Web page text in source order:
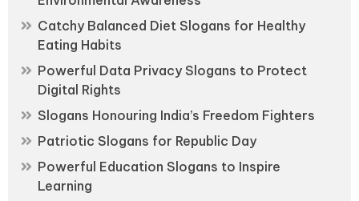
Catchy Balanced Diet Slogans for Healthy
Eating Habits
Powerful Data Privacy Slogans to Protect
Digital Rights
Slogans Honouring India’s Freedom Fighters
Patriotic Slogans for Republic Day
Powerful Education Slogans to Inspire
Learning